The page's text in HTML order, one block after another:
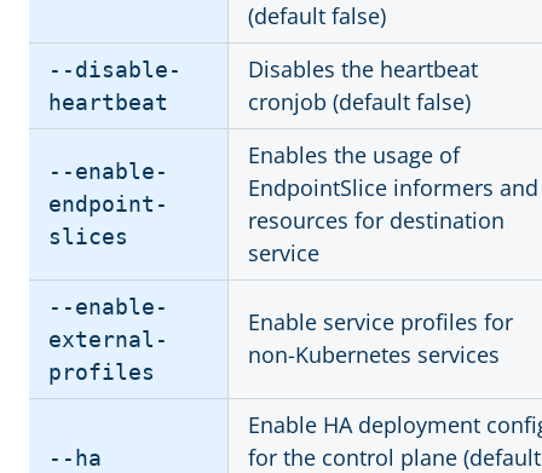
(default false)
--disable-
heartbeat
Disables the heartbeat
cronjob (default false)
--enable-
endpoint-
slices
Enables the usage of
EndpointSlice informers and
resources for destination
service
--enable-
external-
profiles
Enable service profiles for
non-Kubernetes services
--ha
Enable HA deployment
for the control plane (default